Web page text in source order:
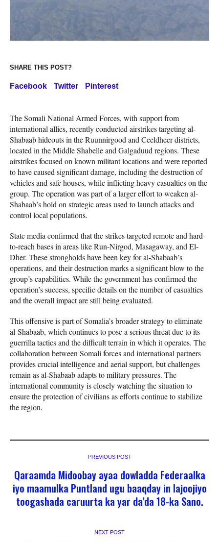
SHARE THIS POST?
Facebook Twitter Pinterest
The Somali National Armed Forces, with support from
international allies, recently conducted airstrikes targeting al-
Shabaab hideouts in the Ruunnirgood and Ceeldheer districts,
located in the Middle Shabelle and Galgaduud regions. These
airstrikes focused on known militant locations and were reported
to have caused significant damage, including the destruction of
vehicles and safe houses, while inflicting heavy casualties on the
group. The operation was part of a larger effort to weaken al-
Shabaab’s hold on strategic areas used to launch attacks and
control local populations.
State media confirmed that the strikes targeted remote and hard-
to-reach bases in areas like Run-Nirgod, Masagaway, and El-
Dher. These strongholds have been key for al-Shabaab’s
operations, and their destruction marks a significant blow to the
group’s capabilities. While the government has confirmed the
operation’s success, specific details on the number of casualties
and the overall impact are still being evaluated.
This offensive is part of Somalia’s broader strategy to eliminate
al-Shabaab, which continues to pose a serious threat due to its
guerrilla tactics and the difficult terrain in which it operates. The
collaboration between Somali forces and international partners
provides crucial intelligence and aerial support, but challenges
remain as al-Shabaab adapts to military pressures. The
international community is closely watching the situation to
ensure the protection of civilians as efforts continue to stabilize
the region.
PREVIOUS POST
Qaraamda Midoobay ayaa dowladda Federaalka
iyo maamulka Puntland ugu baaqday in lajoojiyo
toogashada caruurta ka yar da’da 18-ka Sano.
NEXT POST